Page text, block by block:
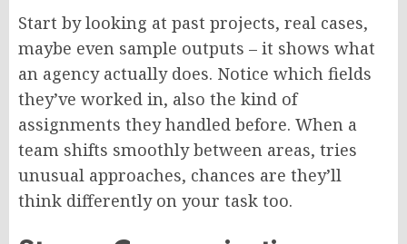
Start by looking at past projects, real cases,
maybe even sample outputs – it shows what
an agency actually does. Notice which fields
they’ve worked in, also the kind of
assignments they handled before. When a
team shifts smoothly between areas, tries
unusual approaches, chances are they’ll
think differently on your task too.